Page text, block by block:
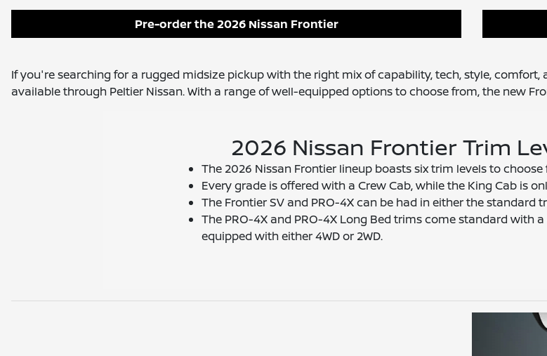
Pre-order the 2026 Nissan Frontier
If you're searching for a rugged midsize pickup with the right mix of capability, tech, style,
available through Peltier Nissan. With a range of well-equipped options to choose from, the new
2026 Nissan Frontier Trim
The 2026 Nissan Frontier lineup boasts six trim levels to choose
Every grade is offered with a Crew Cab, while the King Cab is
The Frontier SV and PRO-4X can be had in either the standard
The PRO-4X and PRO-4X Long Bed trims come standard with
equipped with either 4WD or 2WD.